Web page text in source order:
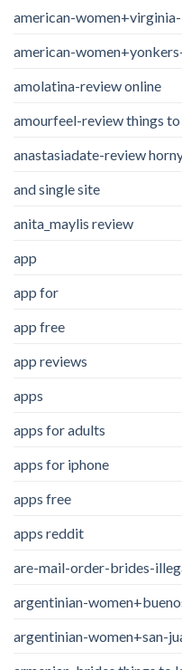
american-
american-
amolatina-review online
amourfeel-review things to
anastasiadate-review
and single site
anita_maylis review
app
app for
app free
app reviews
apps
apps for adults
apps for iphone
apps free
apps reddit
are-mail-order-brides-
argentinian-
argentinian-women+san-